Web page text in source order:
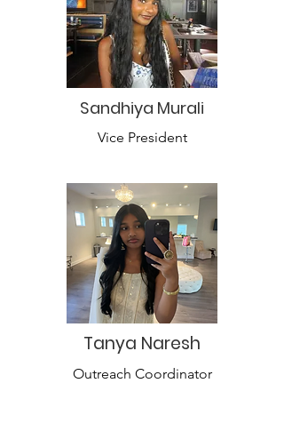
Sandhiya Murali
Vice President
Tanya Naresh
Outreach Coordinator